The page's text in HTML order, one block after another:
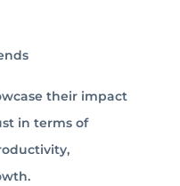
their impact
in terms of